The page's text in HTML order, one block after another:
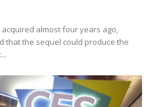
almost four years ago,
that the sequel could produce the